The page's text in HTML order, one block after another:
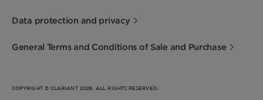
Data protection and privacy
General Terms and Conditions of Sale and Purchase
COPYRIGHT © CLARIANT 2026. ALL RIGHTS RESERVED.